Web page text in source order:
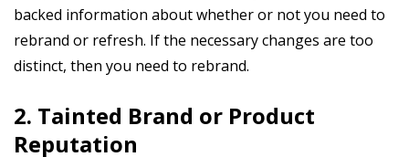
backed information about whether or not you need to
rebrand or refresh. If the necessary changes are too
distinct, then you need to rebrand.
2. Tainted Brand or Product
Reputation